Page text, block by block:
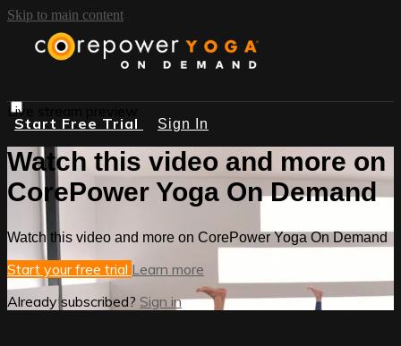
Skip to main content
Start Free Trial Sign In
Live stream preview
Watch this video and more on
CorePower Yoga On Demand
Watch this video and more on CorePower Yoga On Demand
Start your free trial Learn more
Already subscribed? Sign in